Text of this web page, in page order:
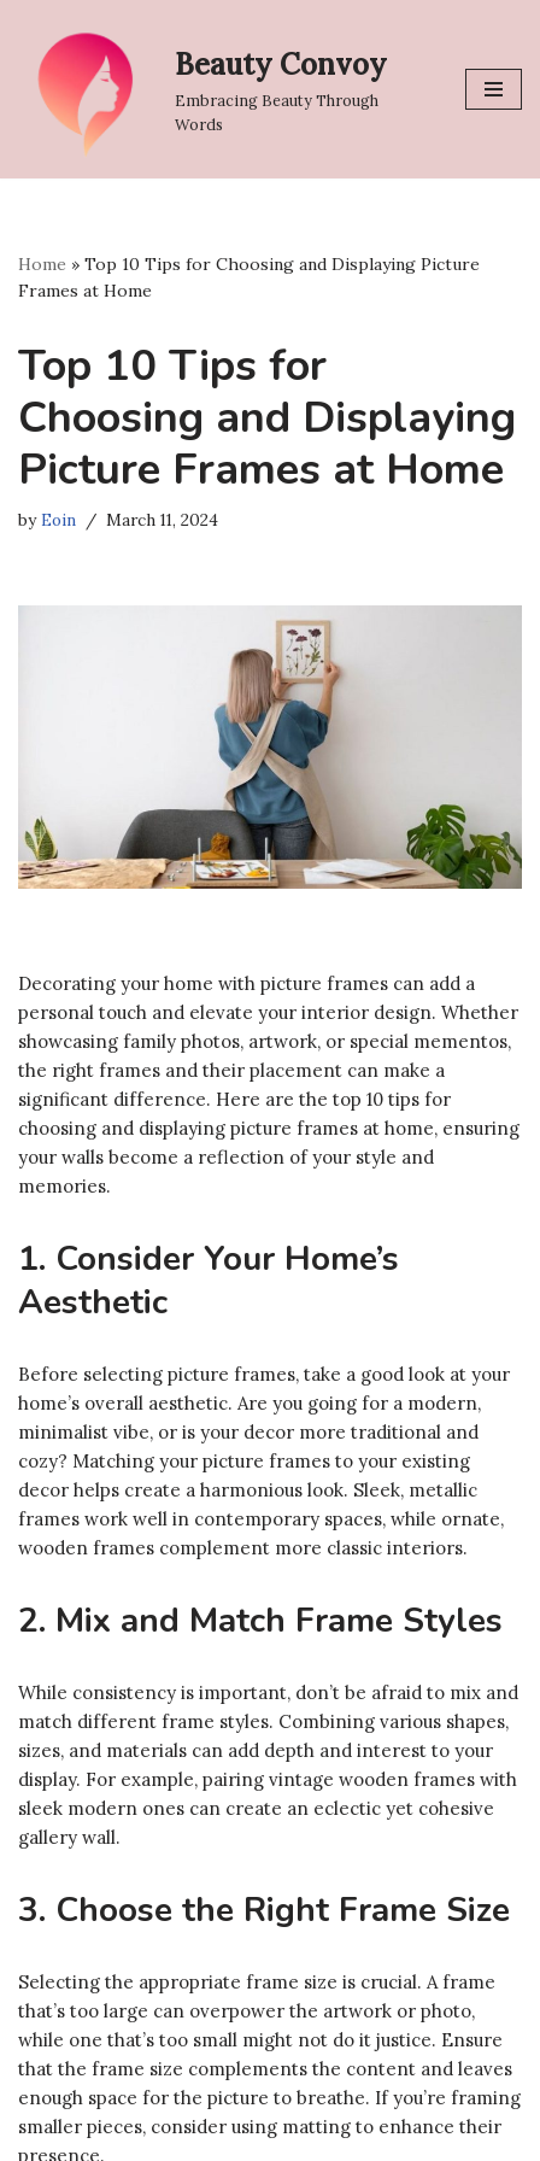
Skip
content
Beauty Convoy
Embracing Beauty Through
Words
Home » Top 10 Tips for Choosing and Displaying Picture
Frames at Home
Top 10 Tips for
Choosing and Displaying
Picture Frames at Home
byEoin March 11, 2024
Decorating your home with picture frames can add a
personal touch and elevate your interior design. Whether
showcasing family photos, artwork, or special mementos,
the right frames and their placement can make a
significant difference. Here are the top 10 tips for
choosing and displaying picture frames at home, ensuring
your walls become a reflection of your style and
memories.
1. Consider Your Home’s
Aesthetic
Before selecting picture frames, take a good look at your
home’s overall aesthetic. Are you going for a modern,
minimalist vibe, or is your decor more traditional and
cozy? Matching your picture frames to your existing
decor helps create a harmonious look. Sleek, metallic
frames work well in contemporary spaces, while ornate,
wooden frames complement more classic interiors.
2. Mix and Match Frame Styles
While consistency is important, don’t be afraid to mix and
match different frame styles. Combining various shapes,
sizes, and materials can add depth and interest to your
display. For example, pairing vintage wooden frames with
sleek modern ones can create an eclectic yet cohesive
gallery wall.
3. Choose the Right Frame Size
Selecting the appropriate frame size is crucial. A frame
that’s too large can overpower the artwork or photo,
while one that’s too small might not do it justice. Ensure
that the frame size complements the content and leaves
enough space for the picture to breathe. If you’re framing
smaller pieces, consider using matting to enhance their
presence.